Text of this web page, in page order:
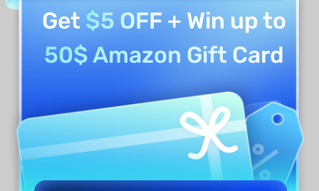
Get $5 OFF + Win up to
50$ Amazon Gift Card